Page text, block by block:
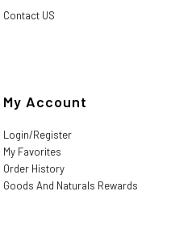
Contact US
My Account
Login/Register
My Favorites
Order History
Goods And Naturals Rewards